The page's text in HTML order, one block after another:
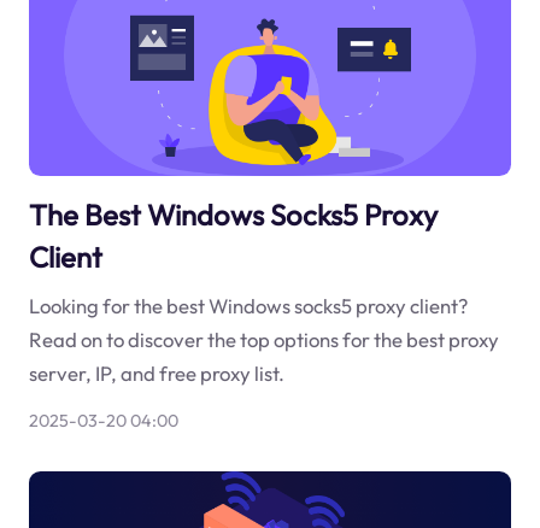
The Best Windows Socks5 Proxy
Client
Looking for the best Windows socks5 proxy client?
Read on to discover the top options for the best proxy
server, IP, and free proxy list.
2025-03-20 04:00